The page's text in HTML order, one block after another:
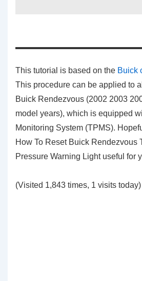
This tutorial is based on the Buick
This procedure can be applied to
Buick Rendezvous (2002 2003
model years), which is equipped
Monitoring System (TPMS).
How To Reset Buick Rendezvous
Pressure Warning Light useful for
(Visited 1,843 times, 1 visits today)